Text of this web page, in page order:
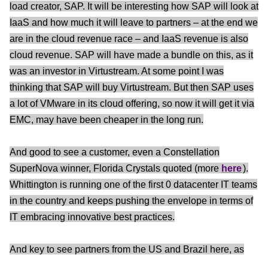
load creator, SAP. It will be interesting how SAP will look at
IaaS and how much it will leave to partners – at the end we
are in the cloud revenue race – and IaaS revenue is also
cloud revenue. SAP will have made a bundle on this, as it
was an investor in Virtustream. At some point I was
thinking that SAP will buy Virtustream. But then SAP uses
a lot of VMware in its cloud offering, so now it will get it via
EMC, may have been cheaper in the long run.
And good to see a customer, even a Constellation
SuperNova winner, Florida Crystals quoted (more here).
Whittington is running one of the first 0 datacenter IT teams
in the country and keeps pushing the envelope in terms of
IT embracing innovative best practices.
And key to see partners from the US and Brazil here, as